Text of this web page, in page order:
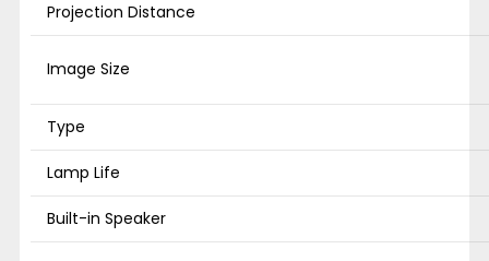
Projection Distance
Image Size
Type
Lamp Life
Built-in Speaker